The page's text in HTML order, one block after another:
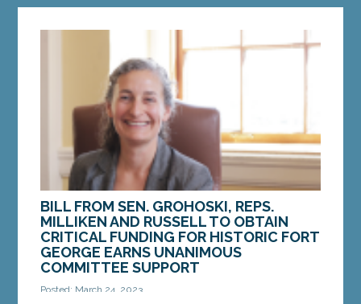
BILL FROM SEN. GROHOSKI, REPS.
MILLIKEN AND RUSSELL TO OBTAIN
CRITICAL FUNDING FOR HISTORIC FORT
GEORGE EARNS UNANIMOUS
COMMITTEE SUPPORT
Posted: March 24, 2023